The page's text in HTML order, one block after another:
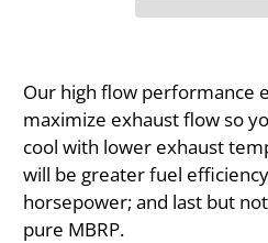
Our high flow performance
maximize exhaust flow so
cool with lower exhaust
will be greater fuel
horsepower; and last but
pure MBRP.